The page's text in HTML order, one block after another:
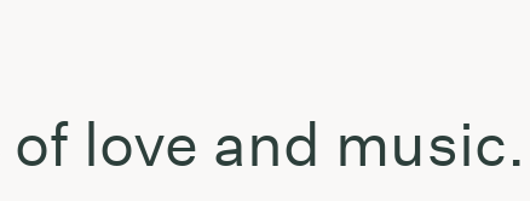
of love and music.